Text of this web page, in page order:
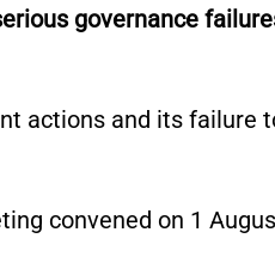
governance
actions and its failure
convened on 1